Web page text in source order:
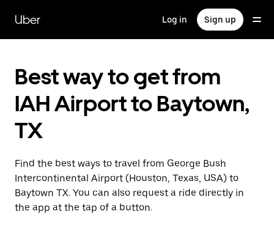
main
content
Uber Log in Sign up
Best way to get from
IAH Airport to Baytown,
TX
Find the best ways to travel from George Bush
Intercontinental Airport (Houston, Texas, USA) to
Baytown TX. You can also request a ride directly in
the app at the tap of a button.